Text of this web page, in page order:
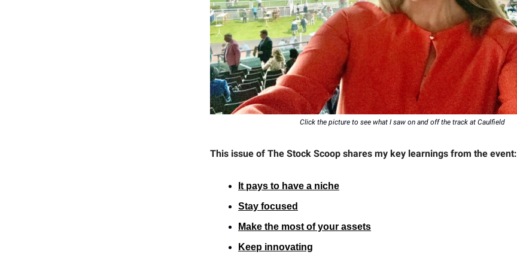
Click the picture to see what I saw on and off the track at Caulfield
This issue of The Stock Scoop shares my key learnings from the event:
It pays to have a niche
Stay focused
Make the most of your assets
Keep innovating